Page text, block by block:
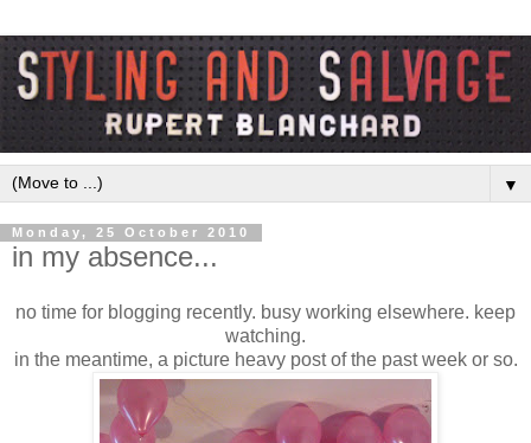
▼
Monday, 25 October 2010
in my absence...
no time for blogging recently. busy working elsewhere. keep
watching.
in the meantime, a picture heavy post of the past week or so.